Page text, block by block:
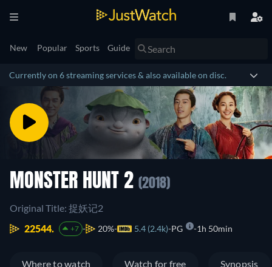
New Popular Sports Guide
Currently on 6 streaming services & also available on disc.
MONSTER HUNT 2 (2018)
Original Title: 捉妖记2
22544.
+7 20% 5.4 (2.4k) PG 1h 50min
Where to watch Watch for free Synopsis